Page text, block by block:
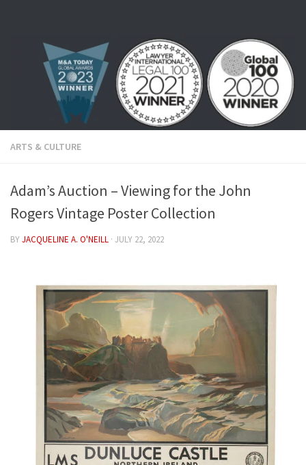
ARTS & CULTURE
Adam’s Auction – Viewing for the John
Rogers Vintage Poster Collection
BYJACQUELINE A. O'NEILL · JULY 22, 2022